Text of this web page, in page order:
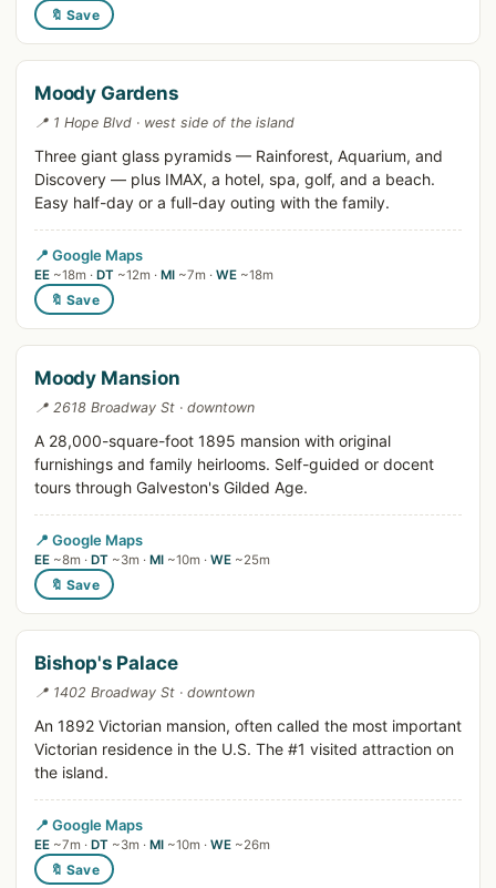
🔖 Save
Moody Gardens
📍 1 Hope Blvd · west side of the island
Three giant glass pyramids — Rainforest, Aquarium, and
Discovery — plus IMAX, a hotel, spa, golf, and a beach.
Easy half-day or a full-day outing with the family.
📍 Google Maps
EE ~18m · DT ~12m · MI ~7m · WE ~18m
🔖 Save
Moody Mansion
📍 2618 Broadway St · downtown
A 28,000-square-foot 1895 mansion with original
furnishings and family heirlooms. Self-guided or docent
tours through Galveston's Gilded Age.
📍 Google Maps
EE ~8m · DT ~3m · MI ~10m · WE ~25m
🔖 Save
Bishop's Palace
📍 1402 Broadway St · downtown
An 1892 Victorian mansion, often called the most important
Victorian residence in the U.S. The #1 visited attraction on
the island.
📍 Google Maps
EE ~7m · DT ~3m · MI ~10m · WE ~26m
🔖 Save